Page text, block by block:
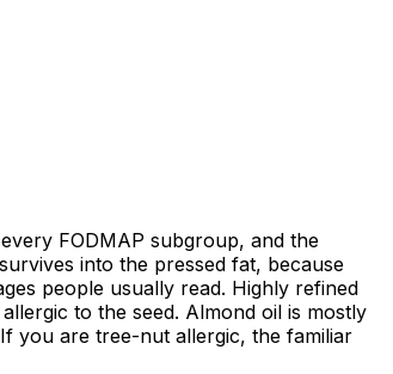
FODMAP subgroup, and the
into the pressed fat, because
people usually read. Highly refined
to the seed. Almond oil is mostly
you are tree-nut allergic, the familiar